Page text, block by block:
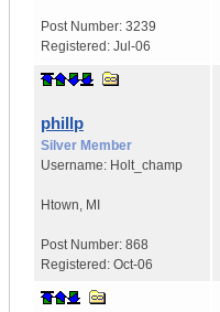
Post Number: 3239
Registered: Jul-06
phillp
Silver Member
Username: Holt_champ
Htown, MI
Post Number: 868
Registered: Oct-06